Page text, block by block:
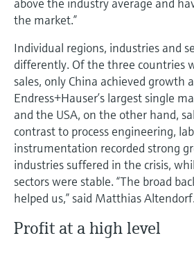
the market.”
Individual regions, industries and
differently. Of the three countries
sales, only China achieved growth
Endress+Hauser’s largest single
and the USA, on the other hand,
contrast to process engineering,
instrumentation recorded strong
industries suffered in the crisis,
sectors were stable. “The broad
helped us,” said Matthias Altendorf.
Profit at a high level